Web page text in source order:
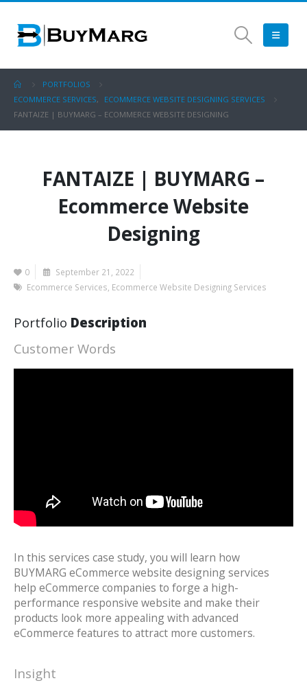
PORTFOLIOS
ECOMMERCE SERVICES,
ECOMMERCE WEBSITE DESIGNING SERVICES
FANTAIZE | BUYMARG – ECOMMERCE WEBSITE DESIGNING
FANTAIZE | BUYMARG –
Ecommerce Website
Designing
0
September 21, 2022
Ecommerce Services Ecommerce Website Designing Services
Portfolio Description
Customer Words
In this services case study, you will learn how
BUYMARG eCommerce website designing services
help eCommerce companies to forge a high-
performance responsive website and make their
products look more appealing with advanced
eCommerce features to attract more customers.
Insight